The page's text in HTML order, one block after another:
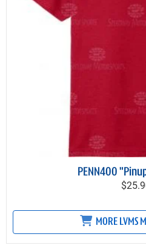
PENN400
MORE LVMS